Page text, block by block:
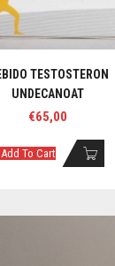
TESTOSTERON
UNDECANOAT
€65,00
Add To Cart